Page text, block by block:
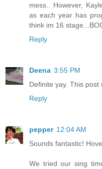
mess.. However,
as each year has
think im 16
Reply
Deena 3:55 PM
Definite yay. This post
Reply
pepper 12:04 AM
Sounds fantastic!
We tried our sing